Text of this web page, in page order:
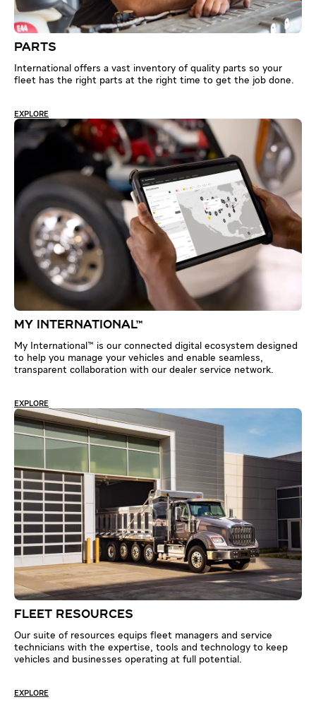
PARTS
International offers a vast inventory of quality parts so your
fleet has the right parts at the right time to get the job done.
EXPLORE
MY INTERNATIONAL™
My International™ is our connected digital ecosystem designed
to help you manage your vehicles and enable seamless,
transparent collaboration with our dealer service network.
EXPLORE
FLEET RESOURCES
Our suite of resources equips fleet managers and service
technicians with the expertise, tools and technology to keep
vehicles and businesses operating at full potential.
EXPLORE